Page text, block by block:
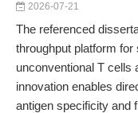
2026-07-21
The referenced
throughput platform for
unconventional T cells
innovation enables
antigen specificity and